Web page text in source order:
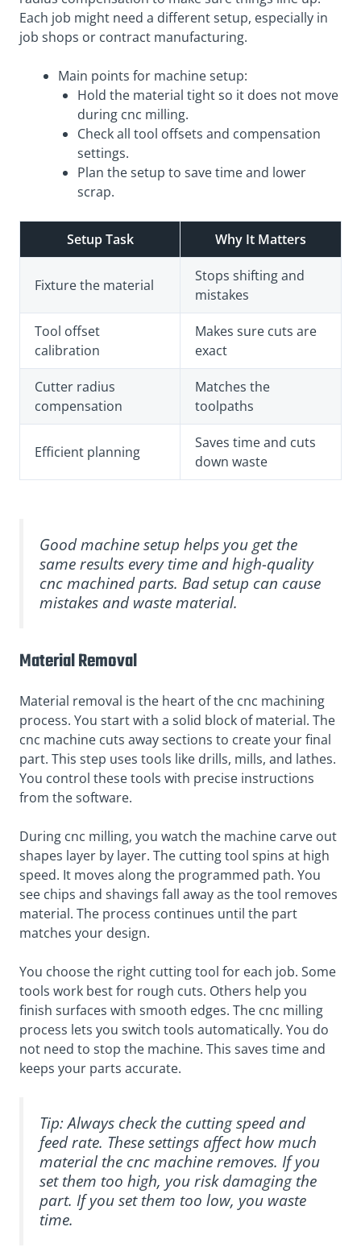
Each job might need a different setup, especially in
job shops or contract manufacturing.
Main points for machine setup:
Hold the material tight so it does not move
during cnc milling.
Check all tool offsets and compensation
settings.
Plan the setup to save time and lower
scrap.
Setup Task Why It Matters
Fixture the material
Stops shifting and
mistakes
Tool offset
calibration
Makes sure cuts are
exact
Cutter radius
compensation
Matches the
toolpaths
Efficient planning
Saves time and cuts
down waste
Good machine setup helps you get the
same results every time and high-quality
cnc machined parts. Bad setup can cause
mistakes and waste material.
Material Removal
Material removal is the heart of the cnc machining
process. You start with a solid block of material. The
cnc machine cuts away sections to create your final
part. This step uses tools like drills, mills, and lathes.
You control these tools with precise instructions
from the software.
During cnc milling, you watch the machine carve out
shapes layer by layer. The cutting tool spins at high
speed. It moves along the programmed path. You
see chips and shavings fall away as the tool removes
material. The process continues until the part
matches your design.
You choose the right cutting tool for each job. Some
tools work best for rough cuts. Others help you
finish surfaces with smooth edges. The cnc milling
process lets you switch tools automatically. You do
not need to stop the machine. This saves time and
keeps your parts accurate.
Tip: Always check the cutting speed and
feed rate. These settings affect how much
material the cnc machine removes. If you
set them too high, you risk damaging the
part. If you set them too low, you waste
time.